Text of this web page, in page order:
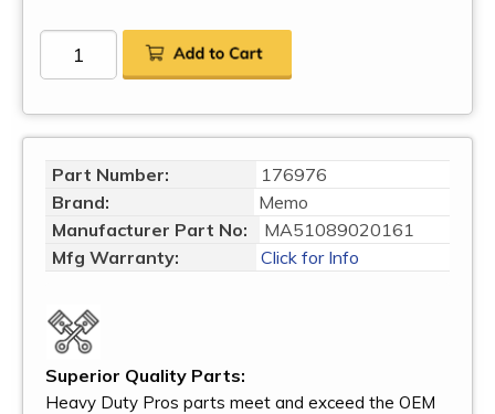
Part Number:
176976
Brand:
Memo
Manufacturer Part No:
MA51089020161
Mfg Warranty:
Click for Info
Superior Quality Parts:
Heavy Duty Pros parts meet and exceed the OEM